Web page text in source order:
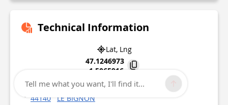
Technical Information
Lat, Lng
47.1246973
-1.5065916
Lieu-dit L'Hommeau
44140
LE BIGNON
Tell me what you want, I'll find it...